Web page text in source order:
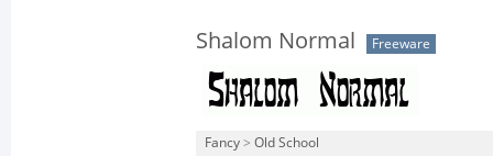
Shalom Normal Freeware
Fancy > Old School